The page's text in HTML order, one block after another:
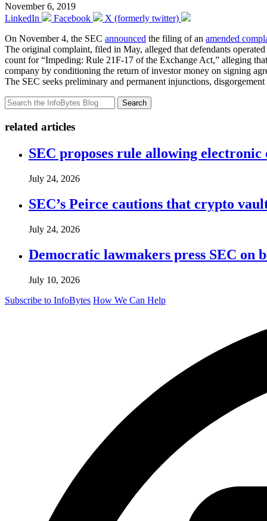
November 6, 2019
LinkedIn
Facebook
X (formerly twitter)
On November 4, the SEC announced the filing of an amended
The original complaint, filed in May, alleged that defendants
count for “Impeding: Rule 21F-17 of the Exchange Act,” alleging
company by conditioning the return of investor money on signing
The SEC seeks preliminary and permanent injunctions,
Search
related articles
SEC proposes rule allowing
July 24, 2026
SEC’s Peirce cautions that crypto
July 24, 2026
Democratic lawmakers press SEC
July 10, 2026
Subscribe to InfoBytes How We Can Help